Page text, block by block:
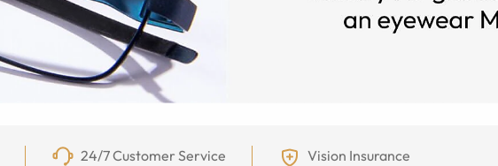
24/7 Customer Service Vision Insurance